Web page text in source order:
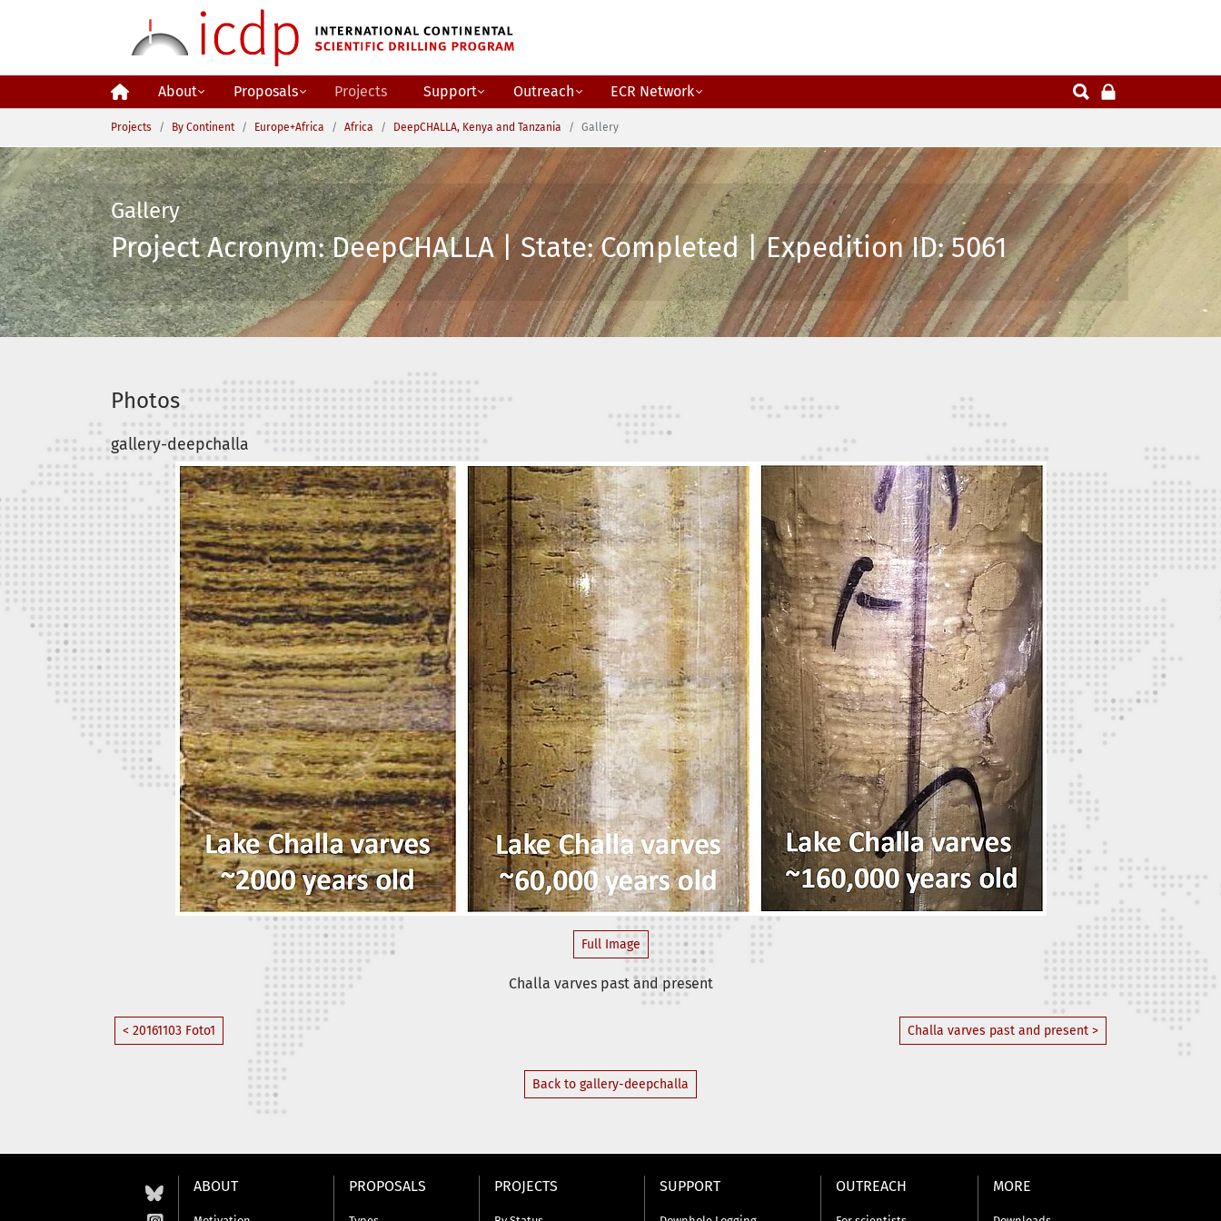
About Proposals Projects Support Outreach
ECR Network
You are here:
Projects By Continent Europe+Africa Africa DeepCHALLA, Kenya and Tanzania Gallery
Gallery
Project Acronym: DeepCHALLA | State: Completed | Expedition ID: 5061
Photos
gallery-deepchalla
Full Image
Challa varves past and present
< 20161103 Foto1 Challa varves past and present >
Back to gallery-deepchalla
ABOUT PROPOSALS PROJECTS SUPPORT OUTREACH MORE